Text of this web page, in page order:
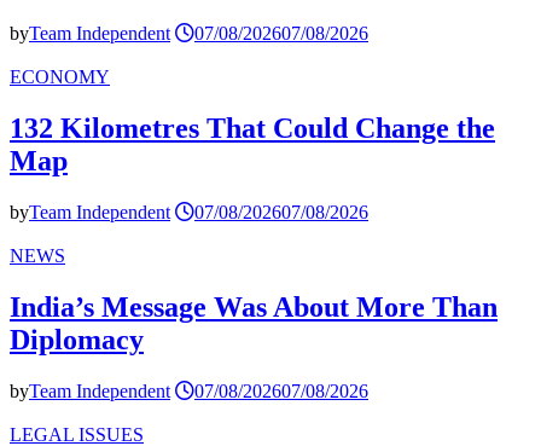
byTeam Independent 07/08/202607/08/2026
ECONOMY
132 Kilometres That Could Change the
Map
byTeam Independent 07/08/202607/08/2026
NEWS
India’s Message Was About More Than
Diplomacy
byTeam Independent 07/08/202607/08/2026
LEGAL ISSUES